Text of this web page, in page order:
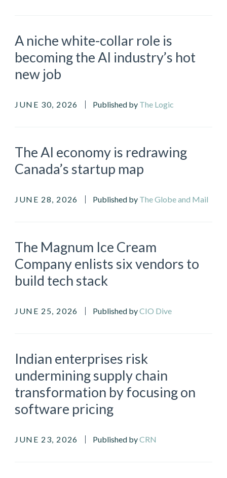
A niche white-collar role is
becoming the AI industry’s hot
new job
JUNE 30, 2026 Published by The Logic
The AI economy is redrawing
Canada’s startup map
JUNE 28, 2026 Published by The Globe and Mail
The Magnum Ice Cream
Company enlists six vendors to
build tech stack
JUNE 25, 2026 Published byCIO Dive
Indian enterprises risk
undermining supply chain
transformation by focusing on
software pricing
JUNE 23, 2026 Published byCRN